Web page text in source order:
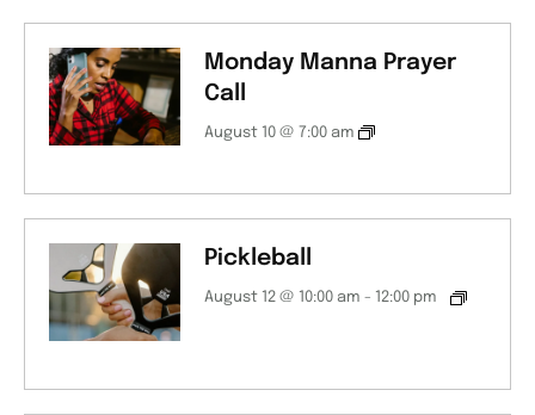
Monday Manna Prayer
Call
August 10 @ 7:00 am
Pickleball
August 12 @ 10:00 am - 12:00 pm